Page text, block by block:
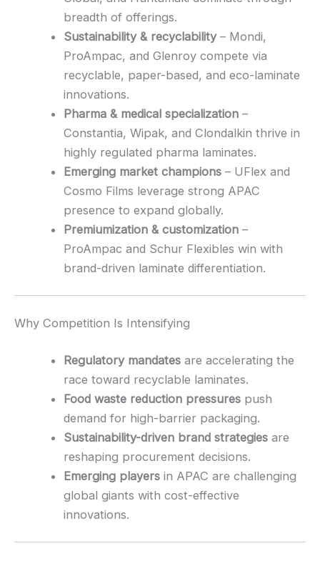
breadth of offerings.
Sustainability & recyclability– Mondi,
ProAmpac, and Glenroy compete via
recyclable, paper-based, and eco-laminate
innovations.
Pharma & medical specialization –
Constantia, Wipak, and Clondalkin thrive in
highly regulated pharma laminates.
Emerging market champions – UFlex and
Cosmo Films leverage strong APAC
presence to expand globally.
Premiumization & customization –
ProAmpac and Schur Flexibles win with
brand-driven laminate differentiation.
Why Competition Is Intensifying
Regulatory mandates are accelerating the
race toward recyclable laminates.
Food waste reduction pressures push
demand for high-barrier packaging.
Sustainability-driven brand strategies are
reshaping procurement decisions.
Emerging players in APAC are challenging
global giants with cost-effective
innovations.